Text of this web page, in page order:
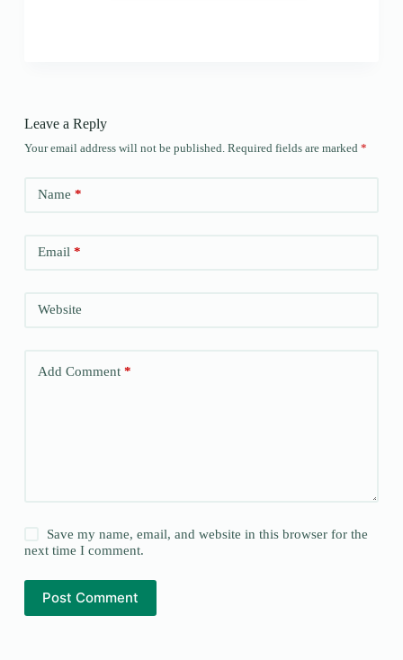
Leave a Reply
Your email address will not be published. Required fields are marked *
Name *
Email*
Website
Add Comment*
Save my name, email, and website in this browser for the
next time I comment.
Post Comment